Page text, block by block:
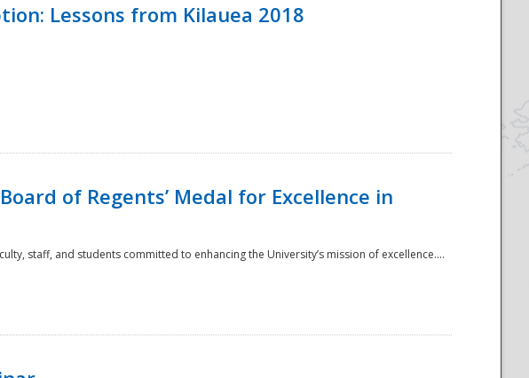
Lessons from Kilauea 2018
of Regents’ Medal for Excellence in
staff, and students committed to enhancing the University’s mission of excellence....